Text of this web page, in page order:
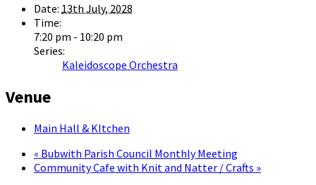
Date: 13th July, 2028
Time:
7:20 pm - 10:20 pm
Series:
Kaleidoscope Orchestra
Venue
Main Hall & KItchen
« Bubwith Parish Council Monthly Meeting
Community Cafe with Knit and Natter / Crafts »